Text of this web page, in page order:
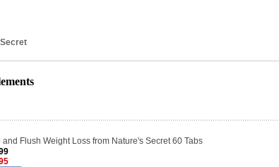
Flush Weight Loss from Nature's Secret 60 Tabs